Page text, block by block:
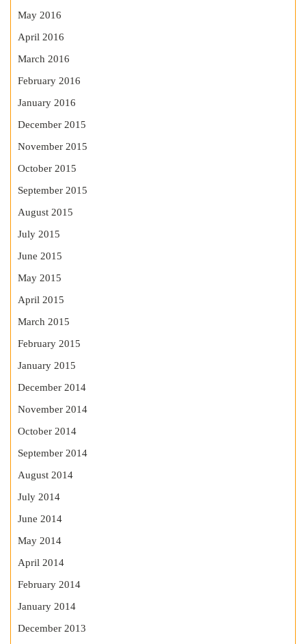
May 2016
April 2016
March 2016
February 2016
January 2016
December 2015
November 2015
October 2015
September 2015
August 2015
July 2015
June 2015
May 2015
April 2015
March 2015
February 2015
January 2015
December 2014
November 2014
October 2014
September 2014
August 2014
July 2014
June 2014
May 2014
April 2014
February 2014
January 2014
December 2013